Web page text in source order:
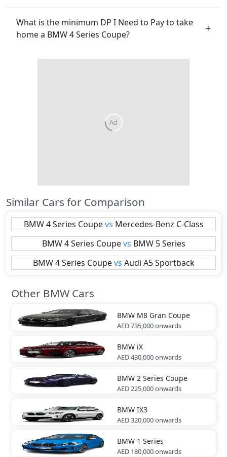
What is the minimum DP I Need to Pay to take
home a BMW 4 Series Coupe?
Ad
Similar Cars for Comparison
BMW 4 Series Coupe vs Mercedes-Benz C-Class
BMW 4 Series Coupe vs BMW 5 Series
BMW 4 Series Coupe vs Audi A5 Sportback
Other BMW Cars
BMW M8 Gran Coupe
AED 735,000onwards
BMW iX
AED 430,000onwards
BMW 2 Series Coupe
AED 225,000onwards
BMW IX3
AED 320,000onwards
BMW 1 Series
AED 180,000onwards